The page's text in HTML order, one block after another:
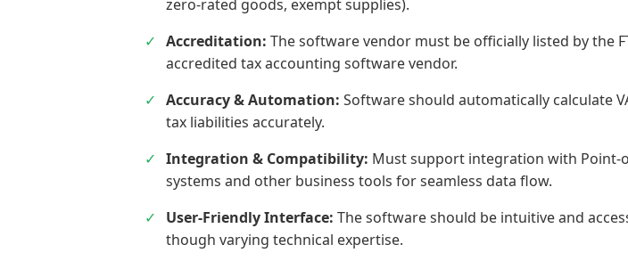
zero-rated goods, exempt supplies).
Accreditation: The software vendor must be officially listed by the
accredited tax accounting software vendor.
Accuracy & Automation: Software should automatically calculate
tax liabilities accurately.
Integration & Compatibility: Must support integration with Point-
systems and other business tools for seamless data flow.
User-Friendly Interface: The software should be intuitive and
though varying technical expertise.